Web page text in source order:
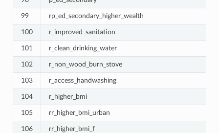
99 rp_ed_secondary_higher_wealth
100 r_improved_sanitation
101 r_clean_drinking_water
102 r_non_wood_burn_stove
103 r_access_handwashing
104 r_higher_bmi
105 rr_higher_bmi_urban
106 rr_higher_bmi_f